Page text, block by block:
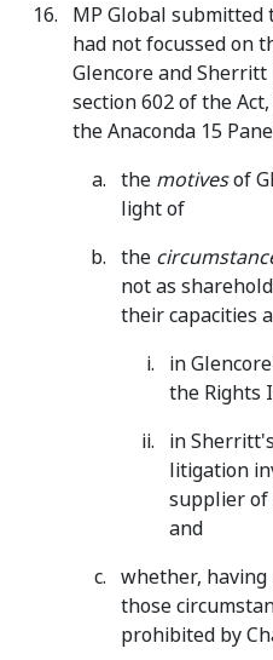
MP Global submitted
had not focussed on
Glencore and
section 602 of the
the Anaconda 15
the motivesof
light of
the
not as
their capacities
in
the Rights
in
litigation
supplier of
and
whether,
those
prohibited by